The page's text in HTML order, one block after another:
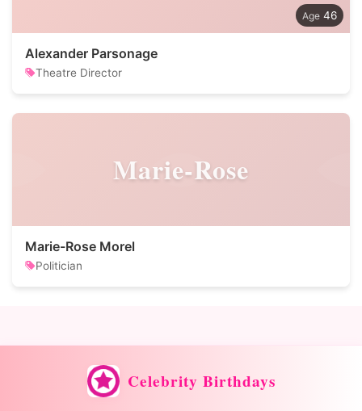
46
Alexander Parsonage
Theatre Director
Marie-Rose
Marie-Rose Morel
Politician
Celebrity Birthdays